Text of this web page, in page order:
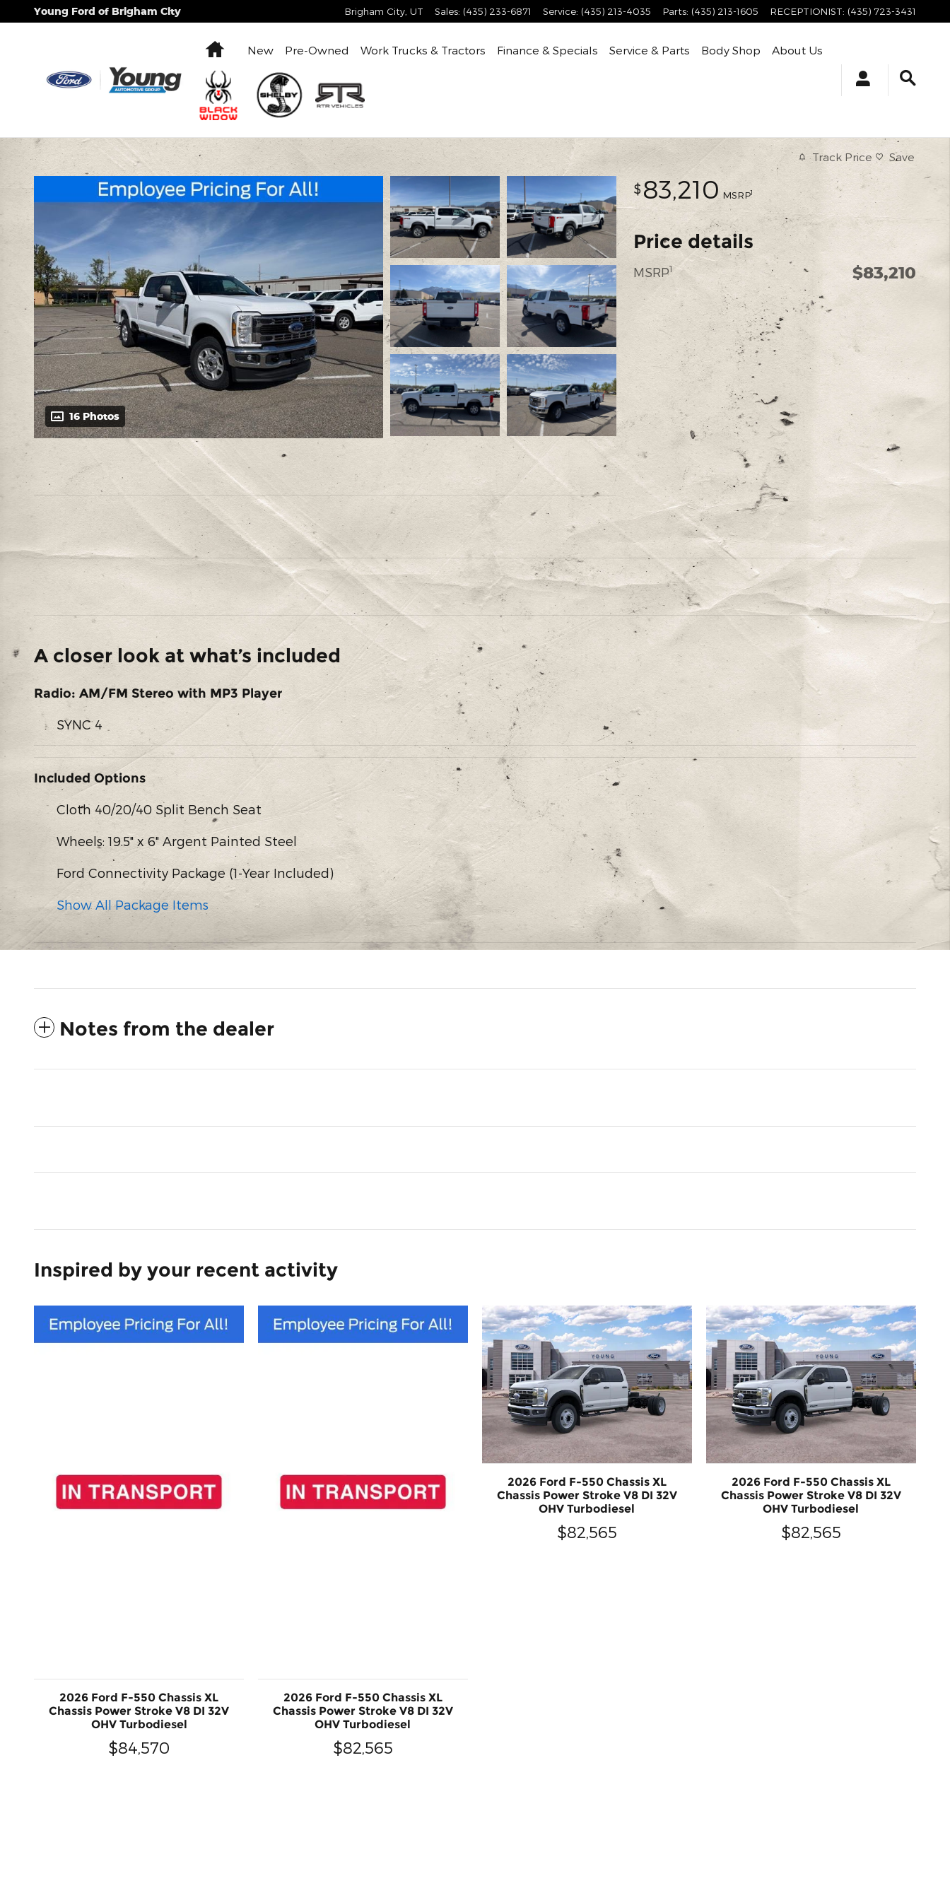
Skip to main content
Young Ford of Brigham City Brigham City UT Sales: (435) 233-6871 Service: (435) 213-4035 Parts: (435) 213-1605 RECEPTIONIST: (435) 723-3431
HomeNew Pre-Owned Work Trucks & Tractors Finance & Specials Service & Parts Body Shop About Us
Track Price Save
16 Photos
$83,210 MSRP1
Price details
MSRP1 $83,210
A closer look at what’s included
Radio: AM/FM Stereo with MP3 Player
SYNC 4
Included Options
Cloth 40/20/40 Split Bench Seat
Wheels: 19.5" x 6" Argent Painted Steel
Ford Connectivity Package (1-Year Included)
Show All Package Items
Notes from the dealer
Inspired by your recent activity
2026 Ford F-550 Chassis XL
Chassis Power Stroke V8 DI 32V
OHV Turbodiesel
$84,570
2026 Ford F-550 Chassis XL
Chassis Power Stroke V8 DI 32V
OHV Turbodiesel
$82,565
2026 Ford F-550 Chassis XL
Chassis Power Stroke V8 DI 32V
OHV Turbodiesel
$82,565
2026 Ford F-550 Chassis XL
Chassis Power Stroke V8 DI 32V
OHV Turbodiesel
$82,565